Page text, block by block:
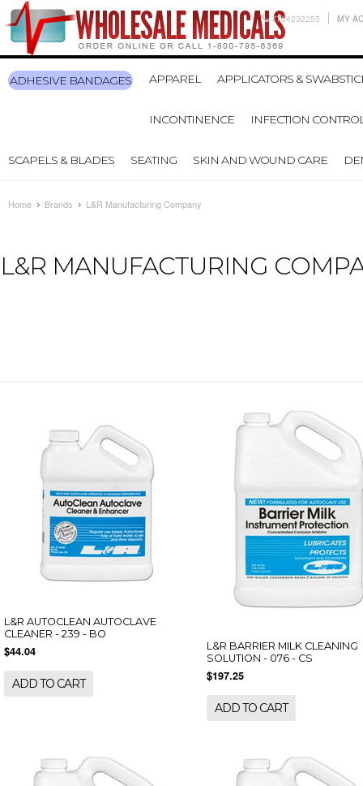
7704232255 MY
ADHESIVE BANDAGES APPAREL APPLICATORS &
INCONTINENCE INFECTION
SCAPELS & BLADES SEATING SKIN AND WOUND CARE
Home Brands L&R Manufacturing Company
L&R MANUFACTURING
L&R AUTOCLEAN AUTOCLAVE
CLEANER - 239 - BO
$44.04
ADD TO CART
L&R BARRIER MILK CLEANING
SOLUTION - 076 - CS
$197.25
ADD TO CART